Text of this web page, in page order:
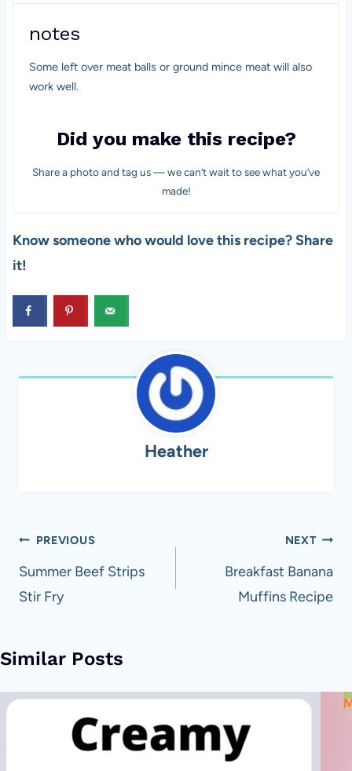
notes
Some left over meat balls or ground mince meat will also
work well.
Did you make this recipe?
Share a photo and tag us — we can’t wait to see what you’ve
made!
Know someone who would love this recipe? Share
it!
Heather
Post
navigation
PREVIOUS
Summer Beef Strips
Stir Fry
NEXT
Breakfast Banana
Muffins Recipe
Similar Posts